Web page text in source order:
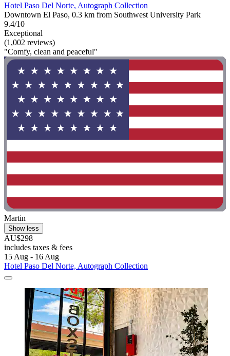
Hotel Paso Del Norte, Autograph Collection
Downtown El Paso, 0.3 km from Southwest University Park
9.4/10
Exceptional
(1,002 reviews)
"Comfy, clean and peaceful"
Martin
Show less
AU$298
includes taxes & fees
15 Aug - 16 Aug
Hotel Paso Del Norte, Autograph Collection